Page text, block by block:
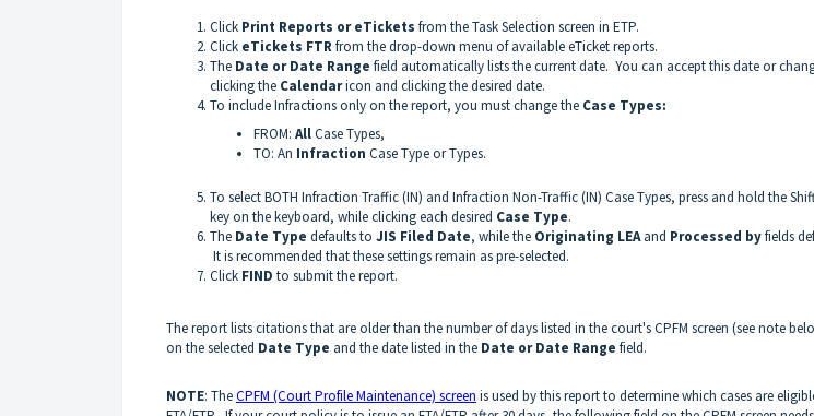
Click Print Reports or eTickets from the Task Selection screen in ETP.
Click eTickets FTRfrom the drop-down menu of available eTicket reports.
The Date or Date Range field automatically lists the current date. You can accept this date or
clicking the Calendaricon and clicking the desired date.
To include Infractions only on the report, you must change the Case Types:
FROM: AllCase Types,
TO: An Infraction Case Type or Types.
To select BOTH Infraction Traffic (IN) and Infraction Non-Traffic (IN) Case Types, press and hold the
key on the keyboard, while clicking each desired Case Type.
The Date Type defaults to JIS Filed Date, while the Originating LEAand Processed byfields
It is recommended that these settings remain as pre-selected.
Click FIND to submit the report.
The report lists citations that are older than the number of days listed in the court's CPFM screen (see note
on the selected Date Type and the date listed in the Date or Date Range field.
NOTE: TheCPFM (Court Profile Maintenance) screen is used by this report to determine which cases are